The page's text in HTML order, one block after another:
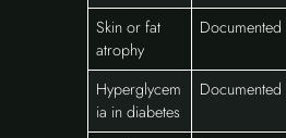
Skin or fat
atrophy
Documented
Hyperglycem
ia in diabetes
Documented